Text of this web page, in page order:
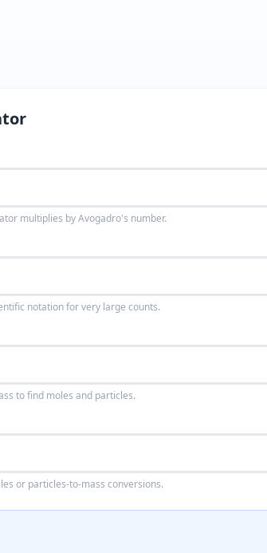
multiplies by Avogadro's number.
notation for very large counts.
to find moles and particles.
or particles-to-mass conversions.